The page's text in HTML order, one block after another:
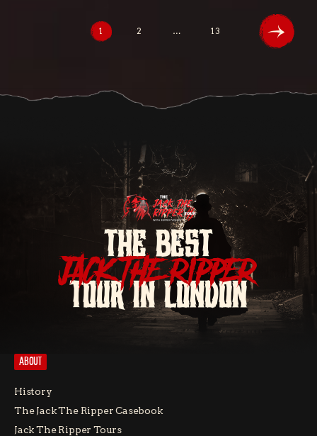
1 2 … 13
THE BEST
JACK THE RIPPER
TOUR IN LONDON
ABOUT
History
The Jack The Ripper Casebook
Jack The Ripper Tours